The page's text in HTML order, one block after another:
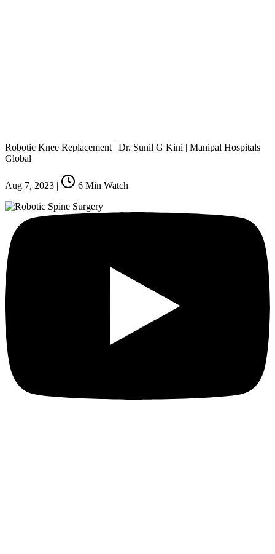
Robotic Knee Replacement | Dr. Sunil G Kini | Manipal Hospitals
Global
Aug 7, 2023 | 6 Min Watch